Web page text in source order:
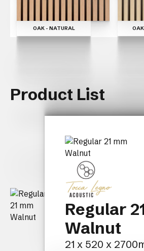
OAK - NATURAL
Product List
Regular
Walnut
21 x 520 x